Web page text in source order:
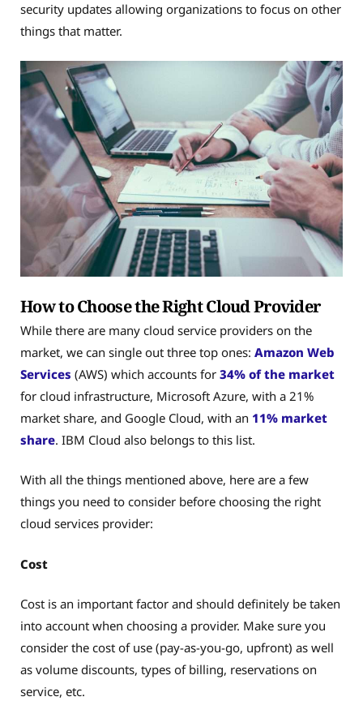
security updates allowing organizations to focus on other
things that matter.
How to Choose the Right Cloud Provider
While there are many cloud service providers on the
market, we can single out three top ones: Amazon Web
Services (AWS) which accounts for 34% of the market
for cloud infrastructure, Microsoft Azure, with a 21%
market share, and Google Cloud, with an 11% market
share. IBM Cloud also belongs to this list.
With all the things mentioned above, here are a few
things you need to consider before choosing the right
cloud services provider:
Cost
Cost is an important factor and should definitely be taken
into account when choosing a provider. Make sure you
consider the cost of use (pay-as-you-go, upfront) as well
as volume discounts, types of billing, reservations on
service, etc.